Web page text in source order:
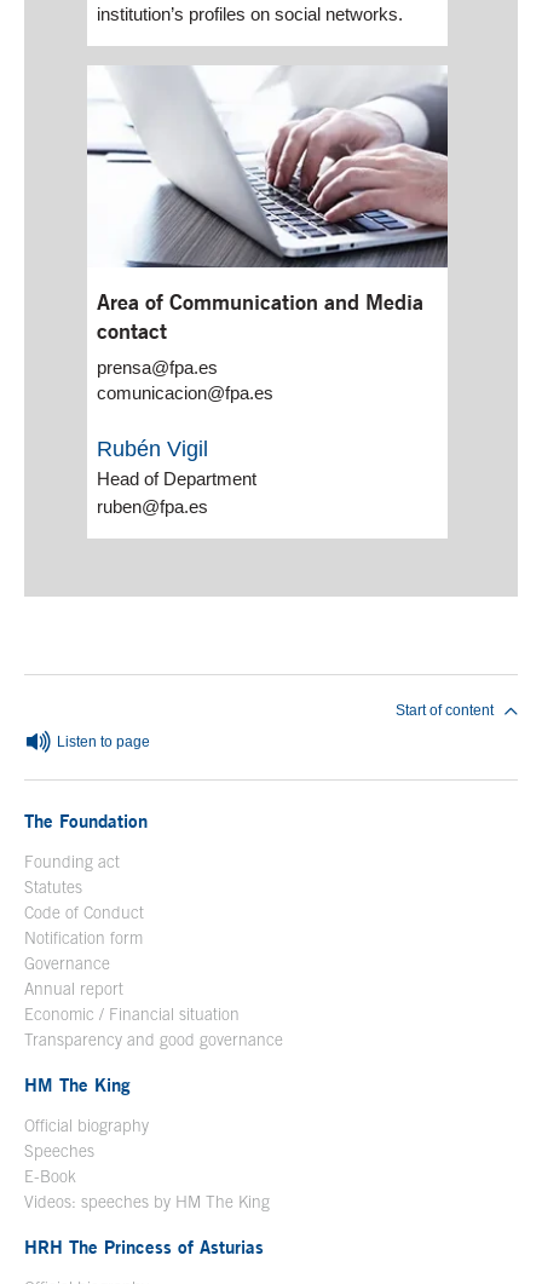
institution’s profiles on social networks.
Area of Communication and Media
contact
prensa@fpa.es
comunicacion@fpa.es
Rubén Vigil
Head of Department
ruben@fpa.es
Listen to page
Start of content
The Foundation
Founding act
Statutes
Code of Conduct
Notification form
Governance
Annual report
Economic / Financial situation
Transparency and good governance
HM The King
Official biography
Speeches
E-Book
Videos: speeches by HM The King
HRH The Princess of Asturias